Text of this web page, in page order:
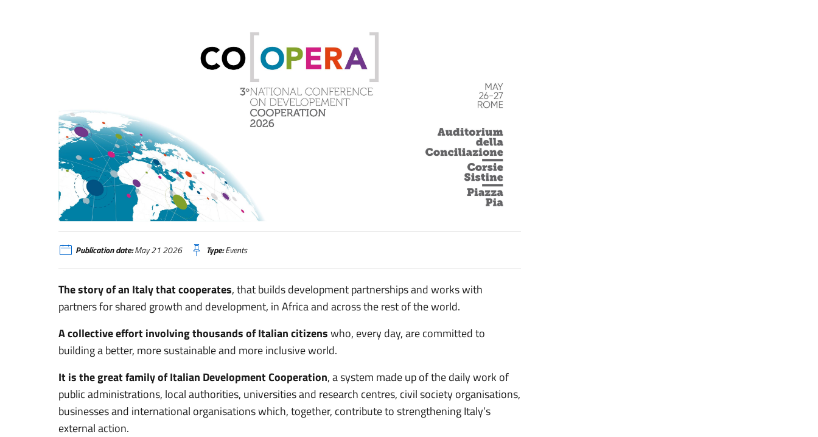
Coopera-ENG
Publication date:May 21 2026 Type:Events
The story of an Italy that cooperates, that builds development partnerships and works with
partners for shared growth and development, in Africa and across the rest of the world.
A collective effort involving thousands of Italian citizenswho, every day, are committed to
building a better, more sustainable and more inclusive world.
It is the great family of Italian Development Cooperation, a system made up of the daily work of
public administrations, local authorities, universities and research centres, civil society organisations,
businesses and international organisations which, together, contribute to strengthening Italy’s
external action.